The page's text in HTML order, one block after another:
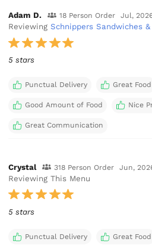
Adam D. 18 Person Order Jul,
ReviewingSchnippers Sandwiches
5 stars
Punctual Delivery Great Food
Good Amount of Food Nice
Great Communication
Crystal 318 Person Order Jun,
Reviewing This Menu
5 stars
Punctual Delivery Great Food